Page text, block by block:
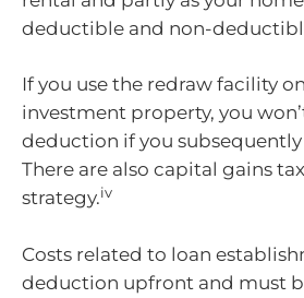
deductible and non-
If you use the redraw facility
investment property, you
deduction if you
There are also capital gains
strategy.iv
Costs related to loan
deduction upfront and must